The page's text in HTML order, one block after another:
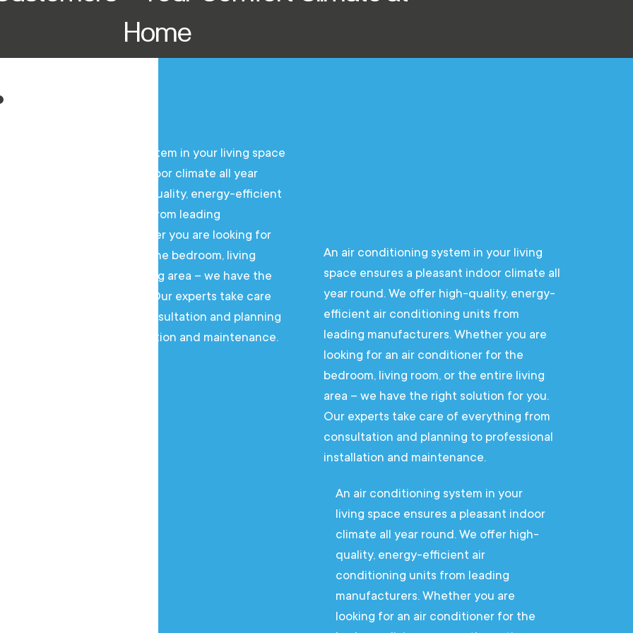
Home
An air conditioning system in your living
space ensures a pleasant indoor climate all
year round. We offer high-quality, energy-
efficient air conditioning units from
leading manufacturers. Whether you are
looking for an air conditioner for the
bedroom, living room, or the entire living
area – we have the right solution for you.
Our experts take care of everything from
consultation and planning to professional
installation and maintenance.
An air conditioning system in your
living space ensures a pleasant indoor
climate all year round. We offer high-
quality, energy-efficient air
conditioning units from leading
manufacturers. Whether you are
looking for an air conditioner for the
An air conditioning system in your living space
ensures a pleasant indoor climate all year
round. We offer high-quality, energy-efficient
air conditioning units from leading
manufacturers. Whether you are looking for
an air conditioner for the bedroom, living
room, or the entire living area – we have the
right solution for you. Our experts take care
of everything from consultation and planning
to professional installation and maintenance.